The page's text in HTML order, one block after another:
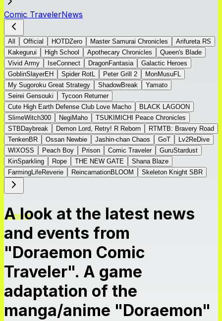
Comic TravelerNews
All Official HOTDZero Master Samurai Chronicles
Arifureta RS
Kakegurui
High School Apothecary Chronicles
Queen's Blade
Vivid Army
IseConnect DragonFantasia
Galactic Heroes
GoblinSlayerEH
Spider RotL Peter Grill 2
MonMusuFL
My Sugoroku Great Strategy
ShadowBreak
Yamato
Seirei Gensouki
Tycoon Returner
Cute High Earth Defense Club Love Macho
BLACK LAGOON
SlimeWitch300
NegiMaho
TSUKIMICHI Peace Chronicles
STBDaybreak
Demon Lord, Retry! R Reborn
RTMTB: Bravery Road
TenkenBR
Ossan Newbie Jashin-chan Chaos GoT
Lv2ReDive
WIXOSS
Peach Boy Prison Comic Traveler
GuruStardust
KinSparkling
Rope THE NEW GATE
Shana Blaze
FarmingLifeReverie
ReincarnationBLOOM Skeleton Knight SBR
A look at the latest news
and events from
"Doraemon Comic
Traveler". A game
adaptation of the
manga/anime "Doraemon"